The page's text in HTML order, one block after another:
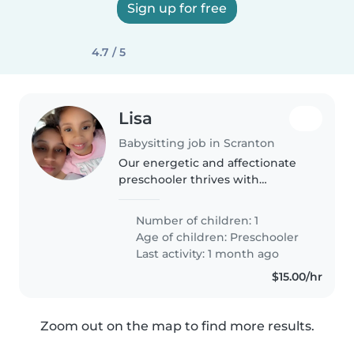
Sign up for free
4.7 / 5
Lisa
Babysitting job in Scranton
Our energetic and affectionate
preschooler thrives with
seeking a compassionate
Babysitter or Nanny experienced
with autism, global development
delays,..
Number of children: 1
Age of children: Preschooler
Last activity: 1 month ago
$15.00/hr
Zoom out on the map to find more results.